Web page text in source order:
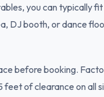
you can typically
DJ booth, or dance
before booking.
of clearance on all